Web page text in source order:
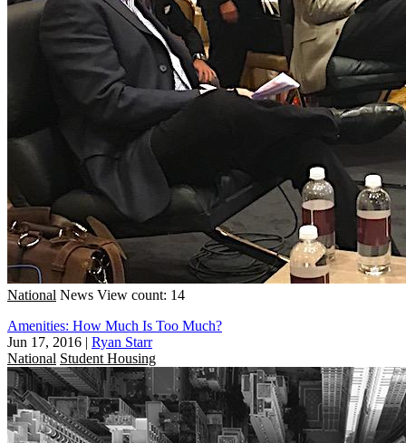
National News View count: 14
Amenities: How Much Is Too Much?
Jun 17, 2016 | Ryan Starr
National Student Housing